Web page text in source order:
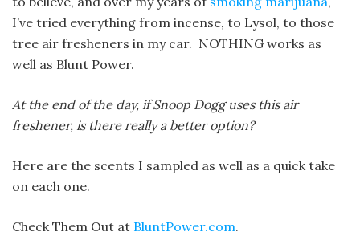
I’ve tried everything from incense, to Lysol, to those
tree air fresheners in my car. NOTHING works as
well as Blunt Power.
At the end of the day, if Snoop Dogg uses this air
freshener, is there really a better option?
Here are the scents I sampled as well as a quick take
on each one.
Check Them Out at BluntPower.com.